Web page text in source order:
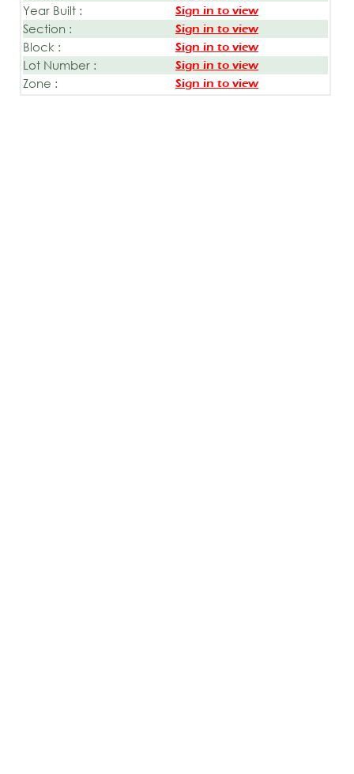
Year Built : Sign in to view
Section : Sign in to view
Block : Sign in to view
Lot Number : Sign in to view
Zone : Sign in to view